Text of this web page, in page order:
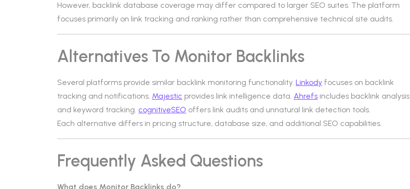
However, backlink database coverage may differ compared to larger SEO suites. The platform
focuses primarily on link tracking and ranking rather than comprehensive technical site audits.
Alternatives To Monitor Backlinks
Several platforms provide similar backlink monitoring functionality. Linkody focuses on backlink
tracking and notifications. Majestic provides link intelligence data. Ahrefs includes backlink analysis
and keyword tracking. cognitiveSEO offers link audits and unnatural link detection tools.
Each alternative differs in pricing structure, database size, and additional SEO capabilities.
Frequently Asked Questions
What does Monitor Backlinks do?